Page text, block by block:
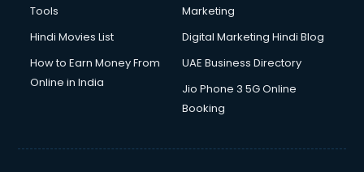
Tools
Marketing
Hindi Movies List
Digital Marketing Hindi Blog
How to Earn Money From
Online in India
UAE Business Directory
Jio Phone 3 5G Online
Booking